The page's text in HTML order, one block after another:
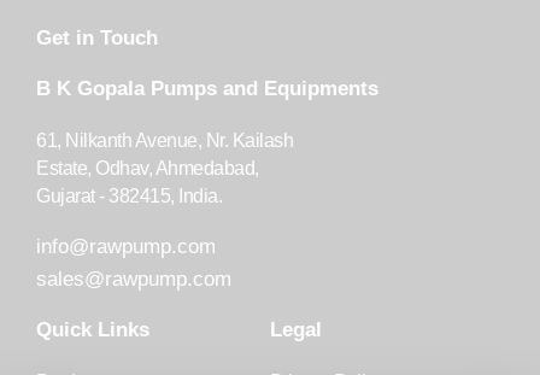
Get in Touch
B K Gopala Pumps and Equipments
61, Nilkanth Avenue, Nr. Kailash
Estate, Odhav, Ahmedabad,
Gujarat - 382415, India.
info@rawpump.com
sales@rawpump.com
Quick Links Legal